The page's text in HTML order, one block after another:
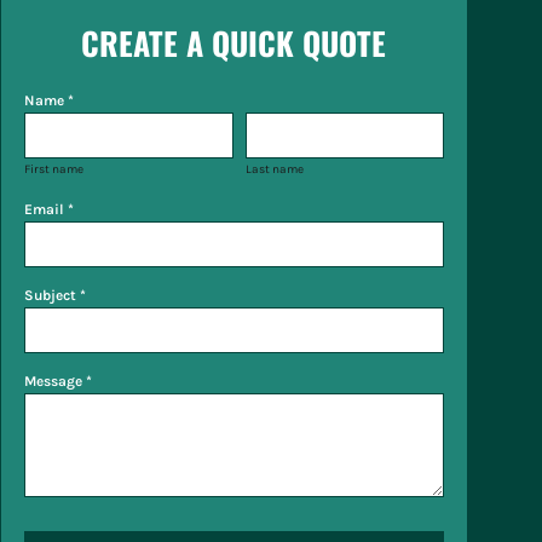
CREATE A QUICK QUOTE
Name *
First name Last name
Email *
Subject *
Message *